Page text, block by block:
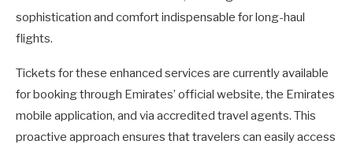
sophistication and comfort indispensable for long-haul
flights.
Tickets for these enhanced services are currently available
for booking through Emirates’ official website, the Emirates
mobile application, and via accredited travel agents. This
proactive approach ensures that travelers can easily access